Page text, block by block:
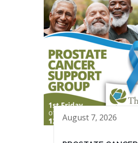
August 7, 2026